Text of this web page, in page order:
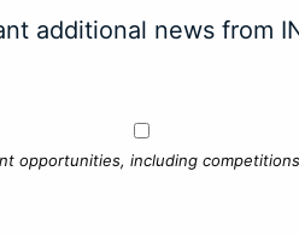
additional news from
opportunities, including